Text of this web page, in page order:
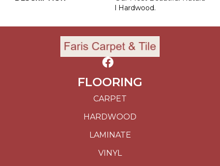
L Hardwood.
FLOORING
CARPET
HARDWOOD
LAMINATE
VINYL